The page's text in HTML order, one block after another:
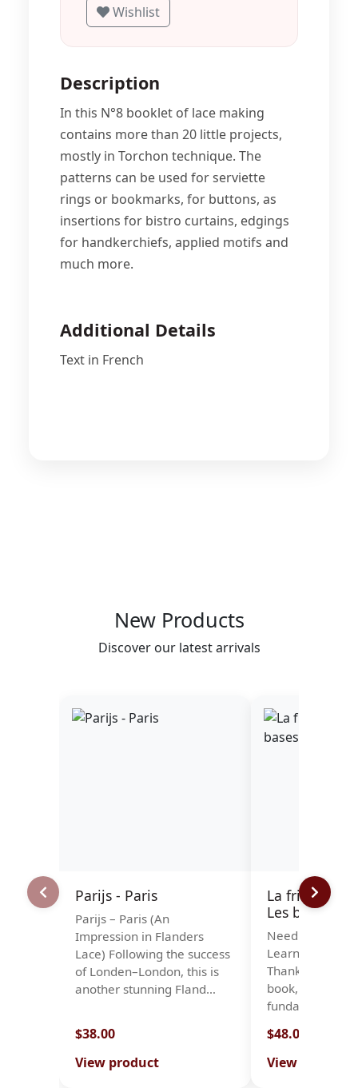
Wishlist
Description
In this N°8 booklet of lace making
contains more than 20 little projects,
mostly in Torchon technique. The
patterns can be used for serviette
rings or bookmarks, for buttons, as
insertions for bistro curtains, edgings
for handkerchiefs, applied motifs and
much more.
Additional Details
Text in French
New Products
Discover our latest arrivals
Parijs - Paris
Parijs – Paris (An
Impression in Flanders
Lace) Following the success
of Londen–London, this is
another stunning Fland…
$38.00
View product
La frivolité à
Les bases
Needle Tatting
Learn the
Thanks to this
book, you will
fundamenta…
$48.00
View product